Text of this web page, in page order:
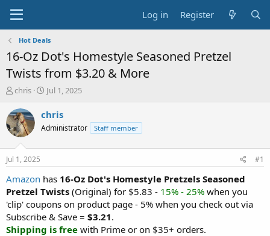
Log in Register
Hot Deals
16-Oz Dot's Homestyle Seasoned Pretzel
Twists from $3.20 & More
T
r
e
a
s
a
t
e
r
chris
S
a
t
e
Jul 1, 2025
chris
Administrator Staff member
Jul 1, 2025 #1
Amazon has 16-Oz Dot's Homestyle Pretzels Seasoned
Pretzel Twists (Original) for $5.83 - 15% - 25% when you
'clip' coupons on product page - 5% when you check out via
Subscribe & Save = $3.21.
Shipping is free with Prime or on $35+ orders.